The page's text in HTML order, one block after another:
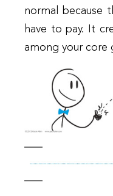
normal because
have to pay. It
among your core